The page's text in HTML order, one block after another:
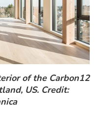
of the Carbon12
US. Credit: